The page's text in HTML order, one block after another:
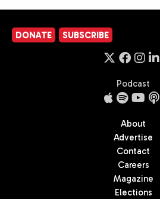
DONATE SUBSCRIBE
Podcast
About
Advertise
Contact
Careers
Magazine
Elections